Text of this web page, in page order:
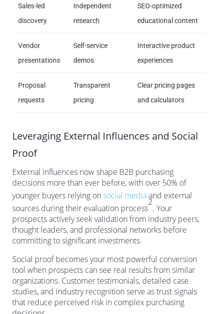
Sales-led
discovery
Independent
research
SEO-optimized
educational content
Vendor
presentations
Self-service
demos
Interactive product
experiences
Proposal
requests
Transparent
pricing
Clear pricing pages
and calculators
Leveraging External Influences and Social
Proof
External influences now shape B2B purchasing
decisions more than ever before, with over 50% of
younger buyers relying onsocial mediaand external
sources during their evaluation process
2
. Your
prospects actively seek validation from industry peers,
thought leaders, and professional networks before
committing to significant investments.
Social proof becomes your most powerful conversion
tool when prospects can see real results from similar
organizations. Customer testimonials, detailed case
studies, and industry recognition serve as trust signals
that reduce perceived risk in complex purchasing